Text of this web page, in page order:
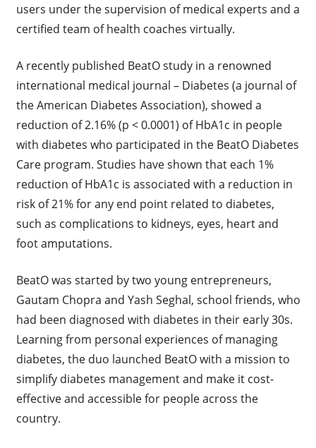
users under the supervision of medical experts and a
certified team of health coaches virtually.
A recently published BeatO study in a renowned
international medical journal – Diabetes (a journal of
the American Diabetes Association), showed a
reduction of 2.16% (p < 0.0001) of HbA1c in people
with diabetes who participated in the BeatO Diabetes
Care program. Studies have shown that each 1%
reduction of HbA1c is associated with a reduction in
risk of 21% for any end point related to diabetes,
such as complications to kidneys, eyes, heart and
foot amputations.
BeatO was started by two young entrepreneurs,
Gautam Chopra and Yash Seghal, school friends, who
had been diagnosed with diabetes in their early 30s.
Learning from personal experiences of managing
diabetes, the duo launched BeatO with a mission to
simplify diabetes management and make it cost-
effective and accessible for people across the
country.